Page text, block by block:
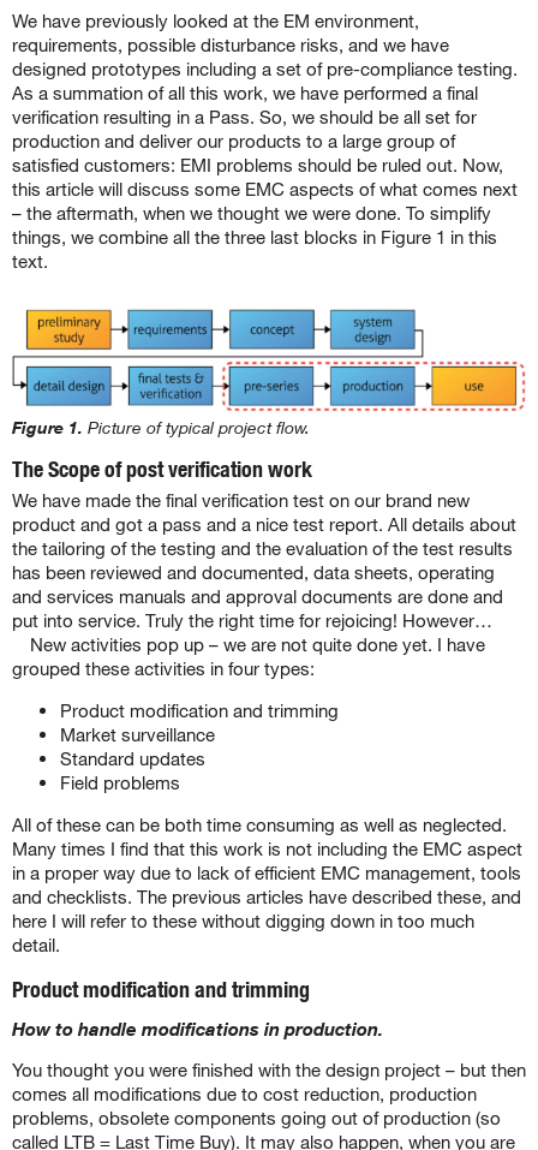
We have previously looked at the EM environment,
requirements, possible disturbance risks, and we have
designed prototypes including a set of pre-compliance testing.
As a summation of all this work, we have performed a final
verification resulting in a Pass. So, we should be all set for
production and deliver our products to a large group of
satisfied customers: EMI problems should be ruled out. Now,
this article will discuss some EMC aspects of what comes next
– the aftermath, when we thought we were done. To simplify
things, we combine all the three last blocks in Figure 1 in this
text.
Figure 1. Picture of typical project flow.
The Scope of post verification work
We have made the final verification test on our brand new
product and got a pass and a nice test report. All details about
the tailoring of the testing and the evaluation of the test results
has been reviewed and documented, data sheets, operating
and services manuals and approval documents are done and
put into service. Truly the right time for rejoicing! However…
New activities pop up – we are not quite done yet. I have
grouped these activities in four types:
Product modification and trimming
Market surveillance
Standard updates
Field problems
All of these can be both time consuming as well as neglected.
Many times I find that this work is not including the EMC aspect
in a proper way due to lack of efficient EMC management, tools
and checklists. The previous articles have described these, and
here I will refer to these without digging down in too much
detail.
Product modification and trimming
How to handle modifications in production.
You thought you were finished with the design project – but then
comes all modifications due to cost reduction, production
problems, obsolete components going out of production (so
called LTB = Last Time Buy). It may also happen, when you are